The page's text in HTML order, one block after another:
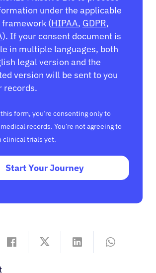
under the applicable
framework (HIPAA, GDPR,
). If your consent document is
in multiple languages, both
legal version and the
version will be sent to you
records.
form, you’re consenting only to
records. You’re not agreeing to
clinical trials yet.
Start Your Journey